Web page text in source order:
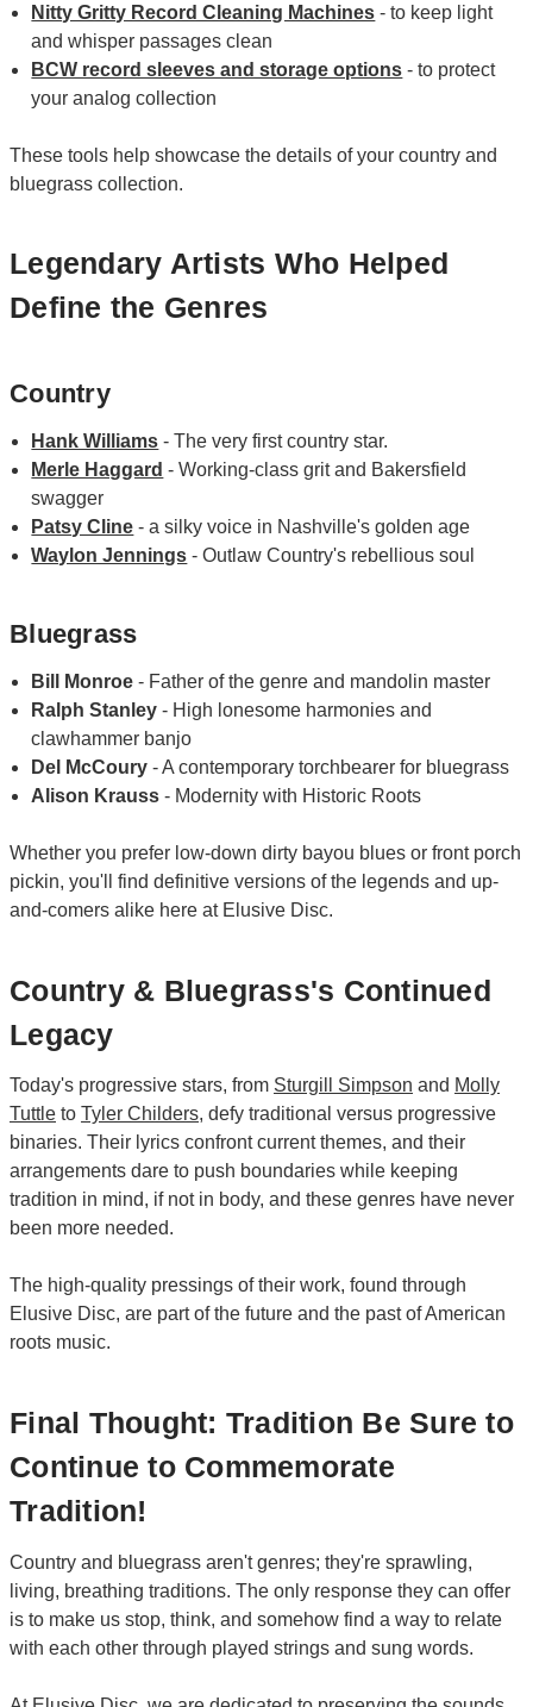
Nitty Gritty Record Cleaning Machines - to keep light
and whisper passages clean
BCW record sleeves and storage options - to protect
your analog collection
These tools help showcase the details of your country and
bluegrass collection.
Legendary Artists Who Helped
Define the Genres
Country
Hank Williams - The very first country star.
Merle Haggard - Working-class grit and Bakersfield
swagger
Patsy Cline - a silky voice in Nashville's golden age
Waylon Jennings - Outlaw Country's rebellious soul
Bluegrass
Bill Monroe - Father of the genre and mandolin master
Ralph Stanley - High lonesome harmonies and
clawhammer banjo
Del McCoury - A contemporary torchbearer for bluegrass
Alison Krauss - Modernity with Historic Roots
Whether you prefer low-down dirty bayou blues or front porch
pickin, you'll find definitive versions of the legends and up-
and-comers alike here at Elusive Disc.
Country & Bluegrass's Continued
Legacy
Today's progressive stars, from Sturgill Simpson and Molly
Tuttle to Tyler Childers, defy traditional versus progressive
binaries. Their lyrics confront current themes, and their
arrangements dare to push boundaries while keeping
tradition in mind, if not in body, and these genres have never
been more needed.
The high-quality pressings of their work, found through
Elusive Disc, are part of the future and the past of American
roots music.
Final Thought: Tradition Be Sure to
Continue to Commemorate
Tradition!
Country and bluegrass aren't genres; they're sprawling,
living, breathing traditions. The only response they can offer
is to make us stop, think, and somehow find a way to relate
with each other through played strings and sung words.